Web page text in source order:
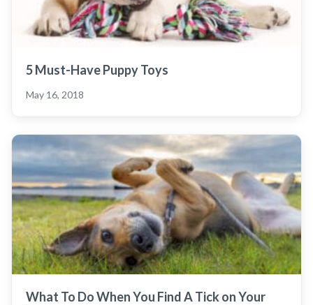
5 Must-Have Puppy Toys
May 16, 2018
What To Do When You Find A Tick on Your